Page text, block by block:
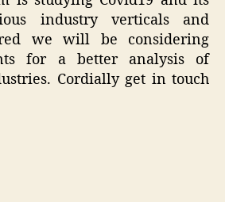
industry verticals and
we will be considering
for a better analysis of
Cordially get in touch